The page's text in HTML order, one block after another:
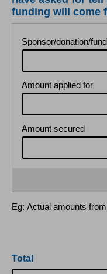
funding will come
Eg: Actual amounts
Total